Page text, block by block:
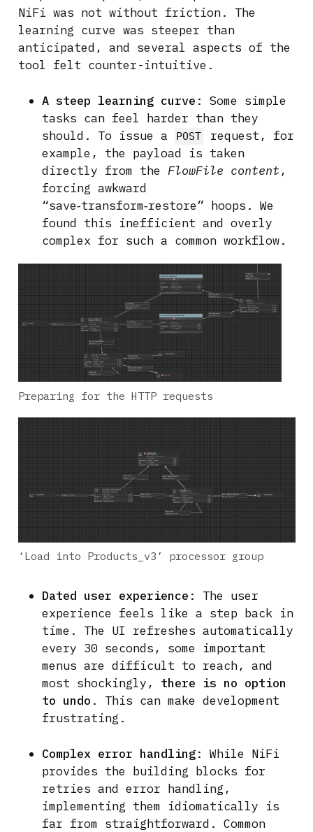
NiFi was not without friction. The
learning curve was steeper than
anticipated, and several aspects of the
tool felt counter-intuitive.
A steep learning curve : Some simple
tasks can feel harder than they
should. To issue a
POST
request, for
example, the payload is taken
directly from the FlowFile content ,
forcing awkward
“save‑transform‑restore” hoops. We
found this inefficient and overly
complex for such a common workflow.
Preparing for the HTTP requests
‘Load into Products_v3’ processor group
Dated user experience : The user
experience feels like a step back in
time. The UI refreshes automatically
every 30 seconds, some important
menus are difficult to reach, and
most shockingly, there is no option
to undo . This can make development
frustrating.
Complex error handling: While NiFi
provides the building blocks for
retries and error handling,
implementing them idiomatically is
far from straightforward. Common